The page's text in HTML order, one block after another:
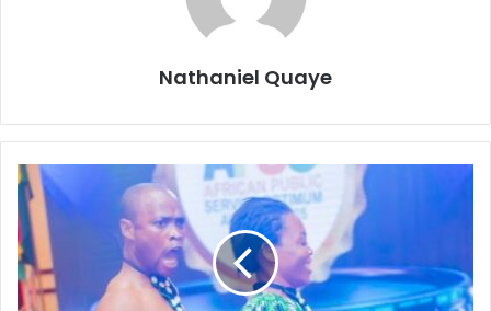
Nathaniel Quaye